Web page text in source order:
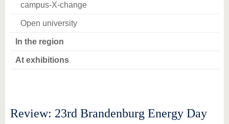
campus-X-change
Open university
In the region
At exhibitions
Review: 23rd Brandenburg Energy Day